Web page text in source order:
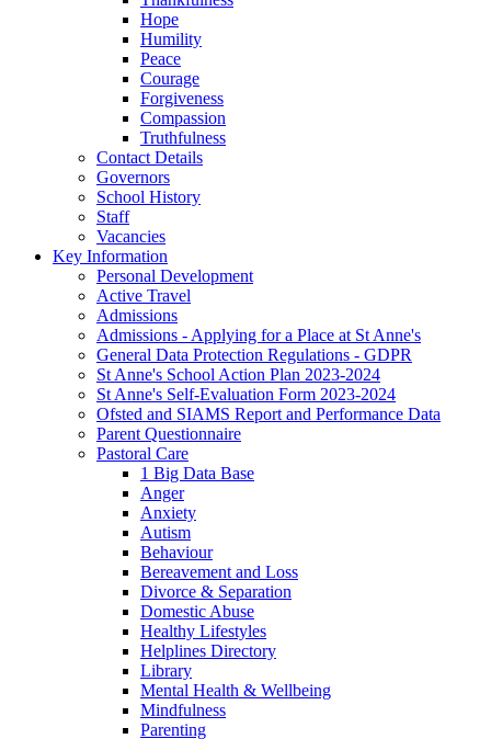
Hope
Humility
Peace
Courage
Forgiveness
Compassion
Truthfulness
Contact Details
Governors
School History
Staff
Vacancies
Key Information
Personal Development
Active Travel
Admissions
Admissions - Applying for a Place at St Anne's
General Data Protection Regulations - GDPR
St Anne's School Action Plan 2023-2024
St Anne's Self-Evaluation Form 2023-2024
Ofsted and SIAMS Report and Performance Data
Parent Questionnaire
Pastoral Care
1 Big Data Base
Anger
Anxiety
Autism
Behaviour
Bereavement and Loss
Divorce & Separation
Domestic Abuse
Healthy Lifestyles
Helplines Directory
Library
Mental Health & Wellbeing
Mindfulness
Parenting